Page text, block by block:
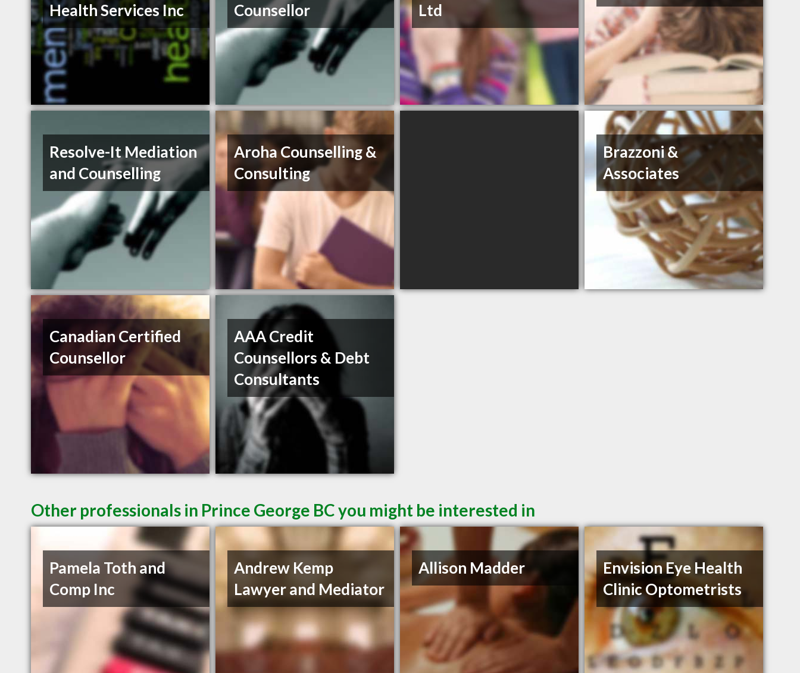
Health Services Inc
Counsellor
Ltd
Resolve-It Mediation
and Counselling
Aroha Counselling &
Consulting
Brazzoni &
Associates
Canadian Certified
Counsellor
AAA Credit
Counsellors & Debt
Consultants
Other professionals in Prince George BC you might be interested in
Pamela Toth and
Comp Inc
Andrew Kemp
Lawyer and Mediator
Allison Madder
Envision Eye Health
Clinic Optometrists